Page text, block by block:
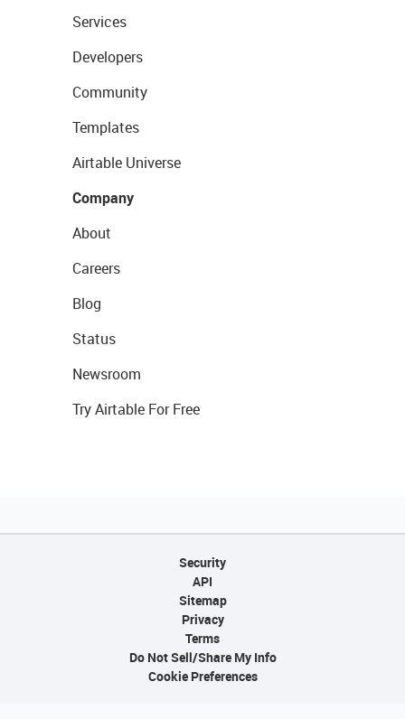
Services
Developers
Community
Templates
Airtable Universe
Company
About
Careers
Blog
Status
Newsroom
Try Airtable For Free
Security
API
Sitemap
Privacy
Terms
Do Not Sell/Share My Info
Cookie Preferences